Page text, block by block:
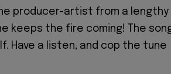
producer-artist from a lengthy
keeps the fire coming! The
Have a listen, and cop the tune